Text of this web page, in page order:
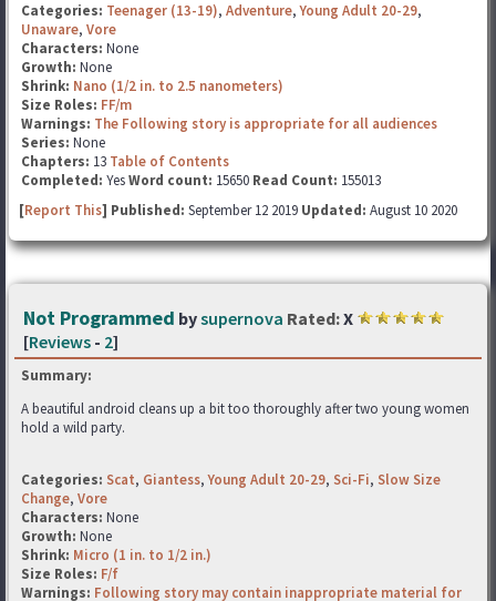
Categories: Teenager (13-19), Adventure,Young Adult 20-29,
Unaware, Vore
Characters: None
Growth: None
Shrink: Nano (1/2 in. to 2.5 nanometers)
Size Roles: FF/m
Warnings: The Following story is appropriate for all audiences
Series: None
Chapters: 13 Table of Contents
Completed: YesWord count: 15650 Read Count: 155013
[Report This] Published: September 12 2019 Updated: August 10 2020
Not Programmed bysupernova Rated:X
[Reviews - 2]
Summary:
A beautiful android cleans up a bit too thoroughly after two young women
hold a wild party.
Categories: Scat, Giantess,Young Adult 20-29, Sci-Fi, Slow Size
Change, Vore
Characters: None
Growth: None
Shrink: Micro (1 in. to 1/2 in.)
Size Roles: F/f
Warnings: Following story may contain inappropriate material for